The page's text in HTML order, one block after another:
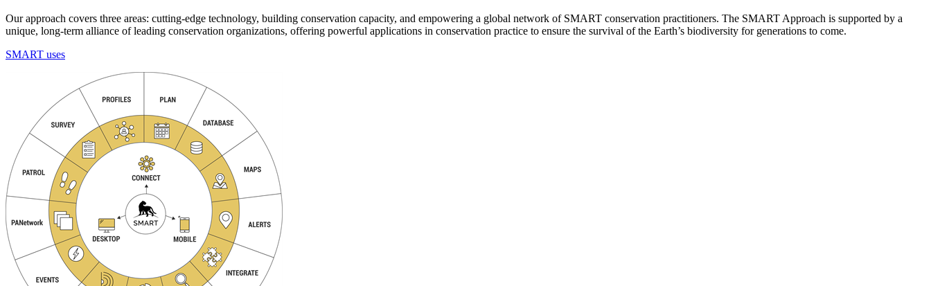
Our approach covers three areas: cutting-edge technology, building conservation capacity, and empowering a global network of SMART conservation practitioners. The SMART Approach is supported by a
unique, long-term alliance of leading conservation organizations, offering powerful applications in conservation practice to ensure the survival of the Earth’s biodiversity for generations to come.
SMART uses